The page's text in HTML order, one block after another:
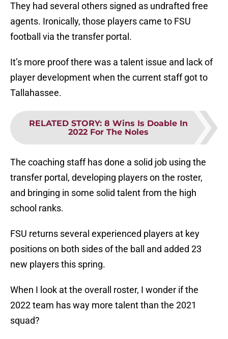
They had several others signed as undrafted free
agents. Ironically, those players came to FSU
football via the transfer portal.
It’s more proof there was a talent issue and lack of
player development when the current staff got to
Tallahassee.
RELATED STORY: 8 Wins Is Doable In
2022 For The Noles
The coaching staff has done a solid job using the
transfer portal, developing players on the roster,
and bringing in some solid talent from the high
school ranks.
FSU returns several experienced players at key
positions on both sides of the ball and added 23
new players this spring.
When I look at the overall roster, I wonder if the
2022 team has way more talent than the 2021
squad?